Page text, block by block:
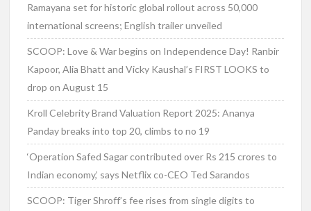
Ramayana set for historic global rollout across 50,000
international screens; English trailer unveiled
SCOOP: Love & War begins on Independence Day! Ranbir
Kapoor, Alia Bhatt and Vicky Kaushal’s FIRST LOOKS to
drop on August 15
Kroll Celebrity Brand Valuation Report 2025: Ananya
Panday breaks into top 20, climbs to no 19
‘Operation Safed Sagar contributed over Rs 215 crores to
Indian economy,’ says Netflix co-CEO Ted Sarandos
SCOOP: Tiger Shroff’s fee rises from single digits to